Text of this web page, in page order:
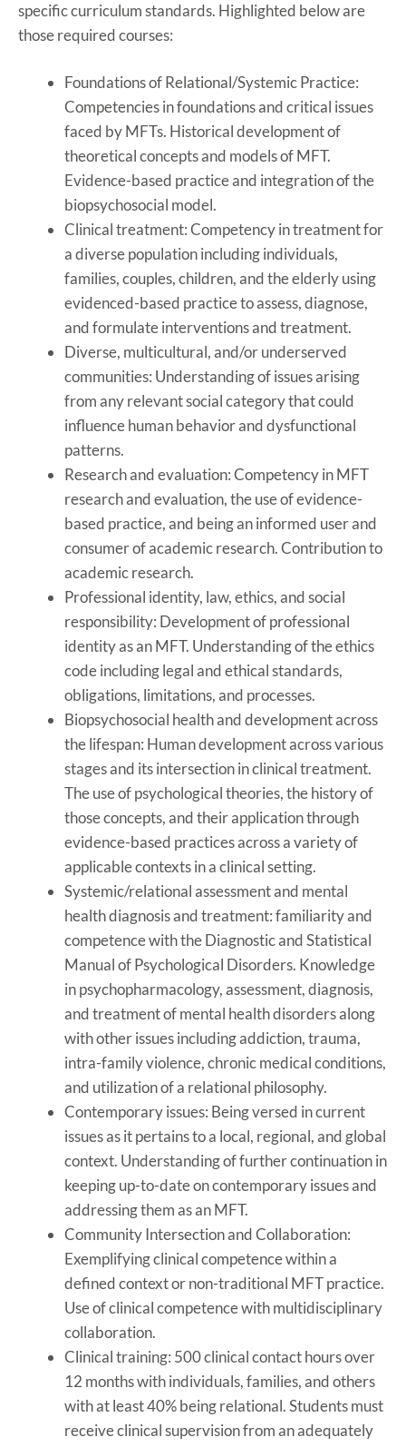
specific curriculum standards. Highlighted below are
those required courses:
Foundations of Relational/Systemic Practice:
Competencies in foundations and critical issues
faced by MFTs. Historical development of
theoretical concepts and models of MFT.
Evidence-based practice and integration of the
biopsychosocial model.
Clinical treatment: Competency in treatment for
a diverse population including individuals,
families, couples, children, and the elderly using
evidenced-based practice to assess, diagnose,
and formulate interventions and treatment.
Diverse, multicultural, and/or underserved
communities: Understanding of issues arising
from any relevant social category that could
influence human behavior and dysfunctional
patterns.
Research and evaluation: Competency in MFT
research and evaluation, the use of evidence-
based practice, and being an informed user and
consumer of academic research. Contribution to
academic research.
Professional identity, law, ethics, and social
responsibility: Development of professional
identity as an MFT. Understanding of the ethics
code including legal and ethical standards,
obligations, limitations, and processes.
Biopsychosocial health and development across
the lifespan: Human development across various
stages and its intersection in clinical treatment.
The use of psychological theories, the history of
those concepts, and their application through
evidence-based practices across a variety of
applicable contexts in a clinical setting.
Systemic/relational assessment and mental
health diagnosis and treatment: familiarity and
competence with the Diagnostic and Statistical
Manual of Psychological Disorders. Knowledge
in psychopharmacology, assessment, diagnosis,
and treatment of mental health disorders along
with other issues including addiction, trauma,
intra-family violence, chronic medical conditions,
and utilization of a relational philosophy.
Contemporary issues: Being versed in current
issues as it pertains to a local, regional, and global
context. Understanding of further continuation in
keeping up-to-date on contemporary issues and
addressing them as an MFT.
Community Intersection and Collaboration:
Exemplifying clinical competence within a
defined context or non-traditional MFT practice.
Use of clinical competence with multidisciplinary
collaboration.
Clinical training: 500 clinical contact hours over
12 months with individuals, families, and others
with at least 40% being relational. Students must
receive clinical supervision from an adequately